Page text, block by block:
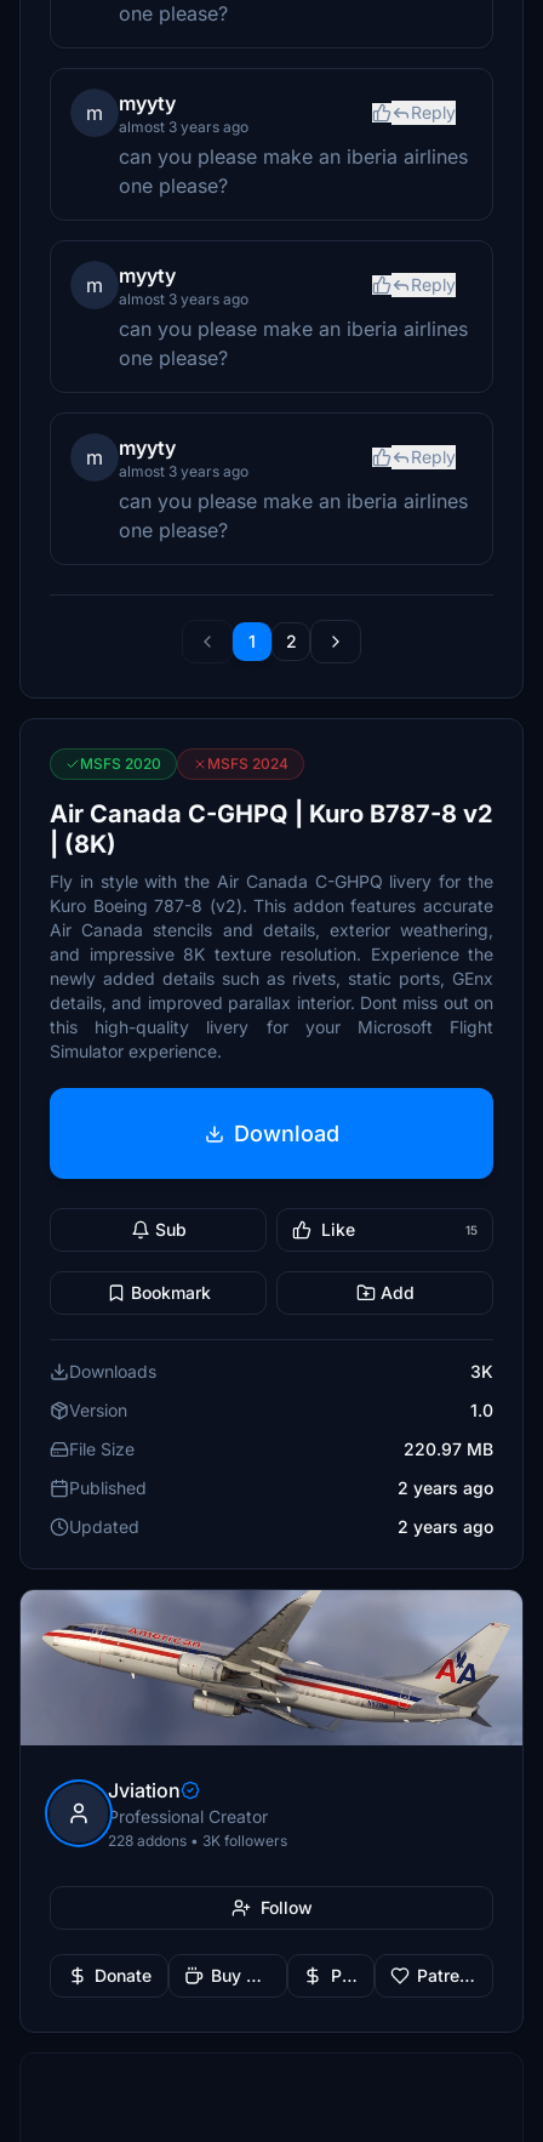
one please?
m myyty
almost 3 years ago
Reply
can you please make an iberia airlines
one please?
m myyty
almost 3 years ago
Reply
can you please make an iberia airlines
one please?
m myyty
almost 3 years ago
Reply
can you please make an iberia airlines
one please?
1 2
MSFS 2020 MSFS 2024
Air Canada C-GHPQ | Kuro B787-8 v2
| (8K)
Fly in style with the Air Canada C-GHPQ livery for the
Kuro Boeing 787-8 (v2). This addon features accurate
Air Canada stencils and details, exterior weathering,
and impressive 8K texture resolution. Experience the
newly added details such as rivets, static ports, GEnx
details, and improved parallax interior. Dont miss out on
this high-quality livery for your Microsoft Flight
Simulator experience.
Download
Sub Like 15
Bookmark Add
Downloads
3K
Version
1.0
File Size
220.97 MB
Published
2 years ago
Updated
2 years ago
Jviation
Professional Creator
228 addons • 3K followers
Follow
Donate Buy Me a Coffee PayPal Patreon